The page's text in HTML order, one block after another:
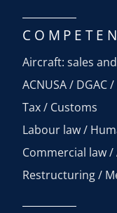
Aircraft: sales
ACNUSA / DGAC
Tax / Customs
Labour law /
Commercial law
Restructuring /